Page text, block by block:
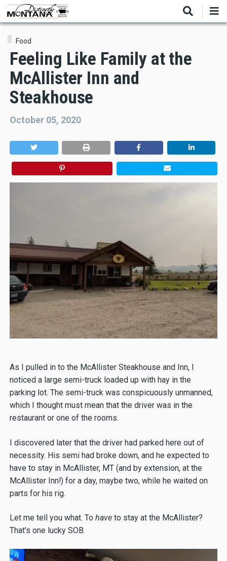
Skip
main
contentFood
Feeling Like Family at the
McAllister Inn and
Steakhouse
October 05, 2020
As I pulled in to the McAllister Steakhouse and Inn, I
noticed a large semi-truck loaded up with hay in the
parking lot. The semi-truck was conspicuously unmanned,
which I thought must mean that the driver was in the
restaurant or one of the rooms.
I discovered later that the driver had parked here out of
necessity. His semi had broke down, and he expected to
have to stay in McAllister, MT (and by extension, at the
McAllister Inn!) for a day, maybe two, while he waited on
parts for his rig.
Let me tell you what. To have to stay at the McAllister?
That's one lucky SOB.